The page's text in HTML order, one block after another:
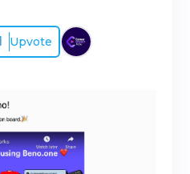
Upvote